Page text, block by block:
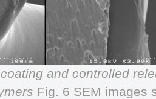
and controlled
Fig. 6 SEM images